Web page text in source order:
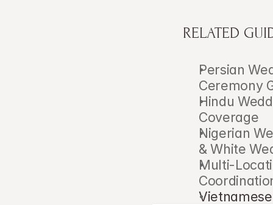
RELATED
Persian
Ceremony
Hindu
Coverage
Nigerian
& White
Multi-